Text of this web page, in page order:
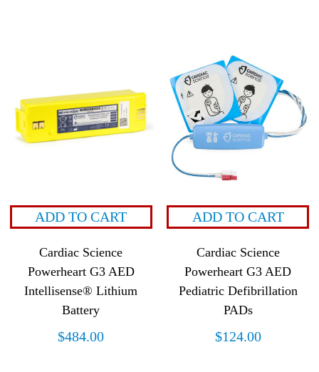
ADD TO CART
Cardiac Science
Powerheart G3 AED
Intellisense® Lithium
Battery
$484.00
ADD TO CART
Cardiac Science
Powerheart G3 AED
Pediatric Defibrillation
PADs
$124.00